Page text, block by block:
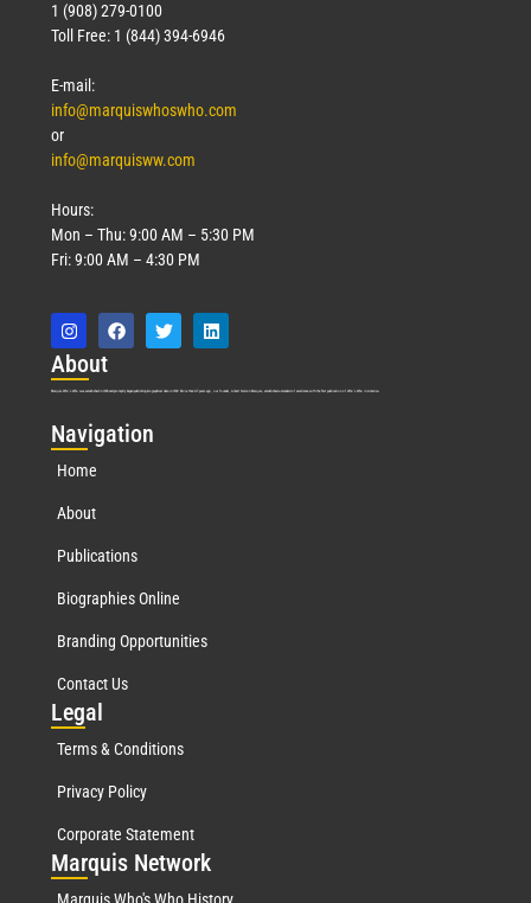
1 (908) 279-0100
Toll Free: 1 (844) 394-6946
E-mail:
info@marquiswhoswho.com
or
info@marquisww.com
Hours:
Mon – Thu: 9:00 AM – 5:30 PM
Fri: 9:00 AM – 4:30 PM
About
Marquis Who’s Who was established in 1898 and promptly began publishing biographical data in 1899. More than 127 years ago, our founder, Albert Nelson Marquis, established a standard of excellence with the first publication of Who’s Who in America.
Navigation
Home
About
Publications
Biographies Online
Branding Opportunities
Contact Us
Legal
Terms & Conditions
Privacy Policy
Corporate Statement
Marquis Network